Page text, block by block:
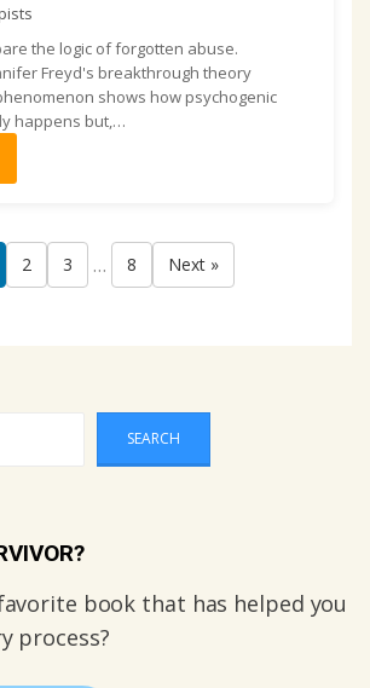
the logic of forgotten abuse.
Freyd's breakthrough theory
shows how psychogenic
happens but,…
2 3 … 8 Next »
SEARCH
book that has helped you
process?